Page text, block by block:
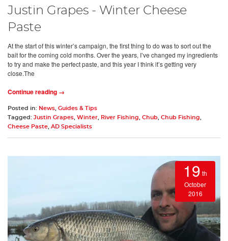
Justin Grapes - Winter Cheese
Paste
At the start of this winter’s campaign, the first thing to do was to sort out the
bait for the coming cold months. Over the years, I’ve changed my ingredients
to try and make the perfect paste, and this year I think it’s getting very
close.The
Continue reading →
Posted in: News Guides & Tips
Tagged: Justin Grapes Winter River Fishing Chub Chub Fishing
Cheese Paste AD Specialists
19 th
October
2016